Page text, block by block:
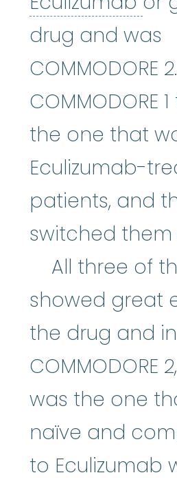
drug and was
COMMODORE
COMMODORE
the one that
Eculizumab-
patients, and
switched them
All three of
showed great
the drug and
COMMODORE
was the one
naïve and
to Eculizumab